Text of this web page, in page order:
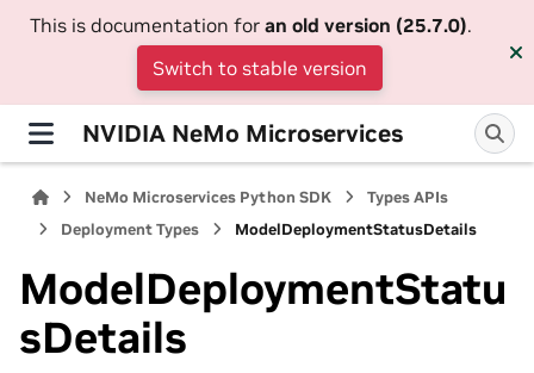
This is documentation for an old version (25.7.0).
Switch to stable version
NVIDIA NeMo Microservices
NeMo Microservices Python SDK
Types APIs
Deployment Types
ModelDeploymentStatusDetails
ModelDeploymentStatu
sDetails